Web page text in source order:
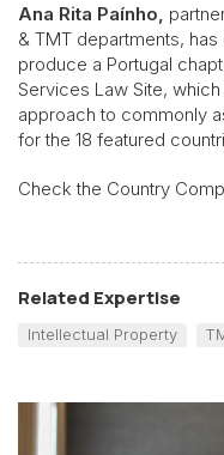
Ana Rita Paínho,
& TMT departments,
produce a Portugal
Services Law Site,
approach to commonly
for the 18 featured
Check the Country
Related Expertise
Intellectual Property